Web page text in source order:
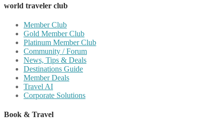
world traveler club
Member Club
Gold Member Club
Platinum Member Club
Community / Forum
News, Tips & Deals
Destinations Guide
Member Deals
Travel AI
Corporate Solutions
Book & Travel